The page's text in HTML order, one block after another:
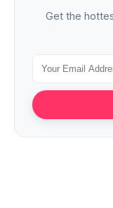
Get the